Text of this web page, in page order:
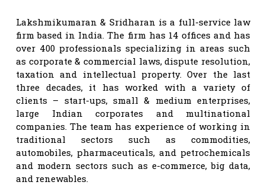
Lakshmikumaran & Sridharan is a full-service law
firm based in India. The firm has 14 offices and has
over 400 professionals specializing in areas such
as corporate & commercial laws, dispute resolution,
taxation and intellectual property. Over the last
three decades, it has worked with a variety of
clients – start-ups, small & medium enterprises,
large Indian corporates and multinational
companies. The team has experience of working in
traditional sectors such as commodities,
automobiles, pharmaceuticals, and petrochemicals
and modern sectors such as e-commerce, big data,
and renewables.